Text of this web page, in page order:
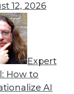
12, 2026
Expert
How to
AI
BI to Newbies
can join